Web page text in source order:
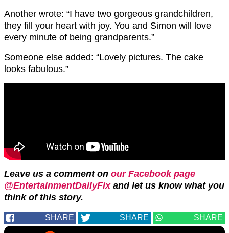
Another wrote: “I have two gorgeous grandchildren,
they fill your heart with joy. You and Simon will love
every minute of being grandparents.”
Someone else added: “Lovely pictures. The cake
looks fabulous.”
Leave us a comment on our Facebook page
@EntertainmentDailyFix and let us know what you
think of this story.
SHARE SHARE SHARE